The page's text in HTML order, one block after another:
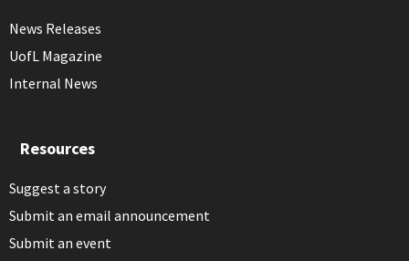
News Releases
UofL Magazine
Internal News
Resources
Suggest a story
Submit an email announcement
Submit an event